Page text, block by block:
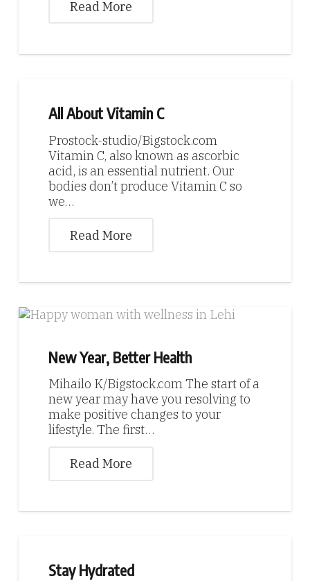
Read More
All About Vitamin C
Prostock-studio/Bigstock.com
Vitamin C, also known as ascorbic
acid, is an essential nutrient. Our
bodies don’t produce Vitamin C so
we…
Read More
New Year, Better Health
Mihailo K/Bigstock.com The start of a
new year may have you resolving to
make positive changes to your
lifestyle. The first…
Read More
Stay Hydrated